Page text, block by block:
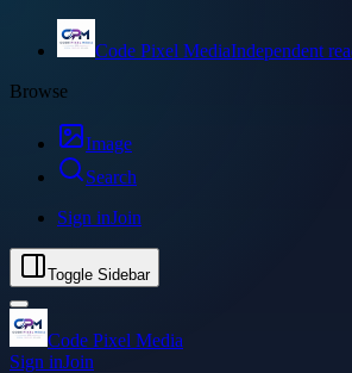
Code Pixel MediaIndependent
Browse
Image
Search
Sign inJoin
Toggle Sidebar
Code Pixel Media
Sign inJoin